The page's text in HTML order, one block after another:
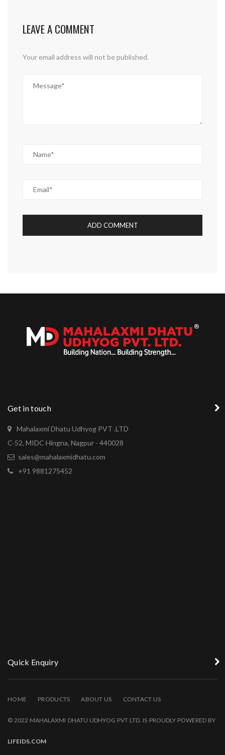
LEAVE A COMMENT
Your email address will not be published.
Get in touch
Mahalaxmi Dhatu Udhyog PVT .LTD
C-52, MIDC Hingna, Nagpur - 440028
sales@mahalaxmidhatu.com
+91 9881275452
Quick Enquiry
HOME PRODUCTS ABOUT US CONTACT US
© 2022 MAHALAXMI DHATU UDHYOG PVT LTD. IS PROUDLY POWERED BY
LIFEIDS.COM